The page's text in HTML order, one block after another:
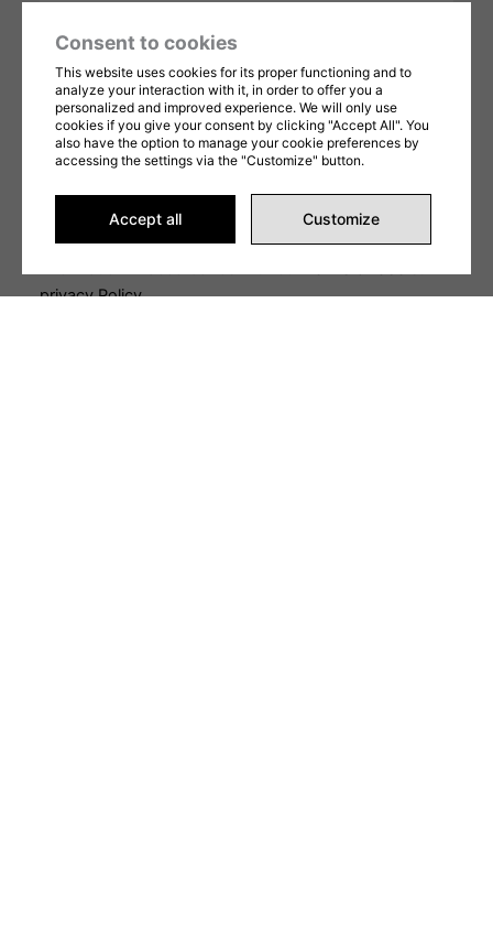
SEND REQUEST
This form is protected by reCAPTCHA and Google's
Privacy PolicyandTerms of Serviceapply. By
completing this form, you consent to share your
privacy Policy.
Consent to cookies
This website uses cookies for its proper functioning and to
analyze your interaction with it, in order to offer you a
personalized and improved experience. We will only use
cookies if you give your consent by clicking "Accept All". You
also have the option to manage your cookie preferences by
accessing the settings via the "Customize" button.
Accept all Customize